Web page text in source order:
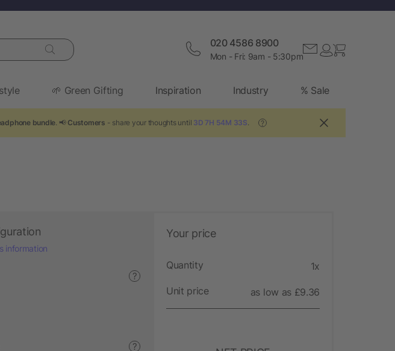
020 4586 8900
Mon - Fri: 9am - 5:30pm
🌱 Green Gifting Inspiration Industry % Sale
bundle . 📢 Customers - share your thoughts until 3D 7H 54M 32S ?
information
?
?
Your price
Quantity 1x
Unit price as low as £9.36